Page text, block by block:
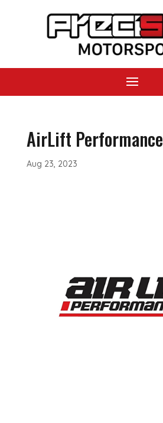
AirLift Performance
Aug 23, 2023